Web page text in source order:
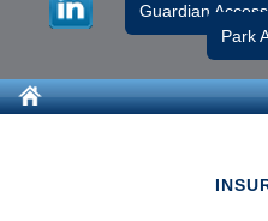
Guardian Access
Park